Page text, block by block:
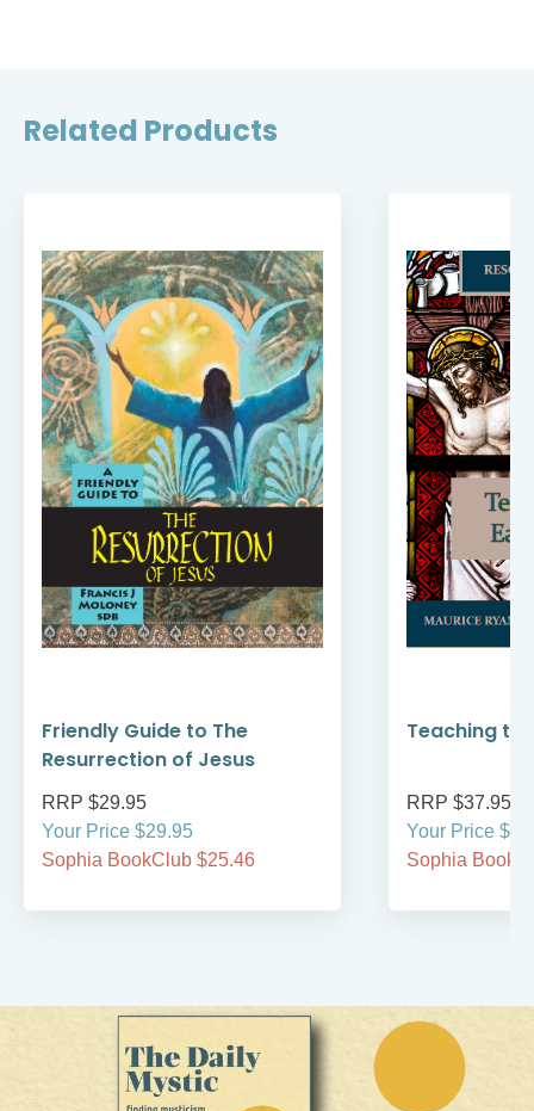
Related Products
Friendly Guide to The
Resurrection of Jesus
RRP $29.95
Your Price $29.95
Sophia BookClub $25.46
Teaching
RRP $37.95
Your Price
Sophia